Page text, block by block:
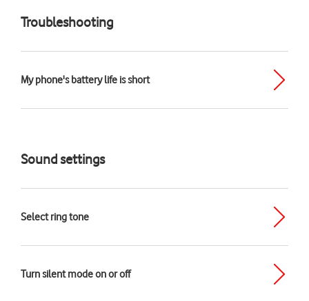
Troubleshooting
My phone's battery life is short
Sound settings
Select ring tone
Turn silent mode on or off